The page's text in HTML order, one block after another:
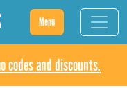
Menu
codes and discounts.